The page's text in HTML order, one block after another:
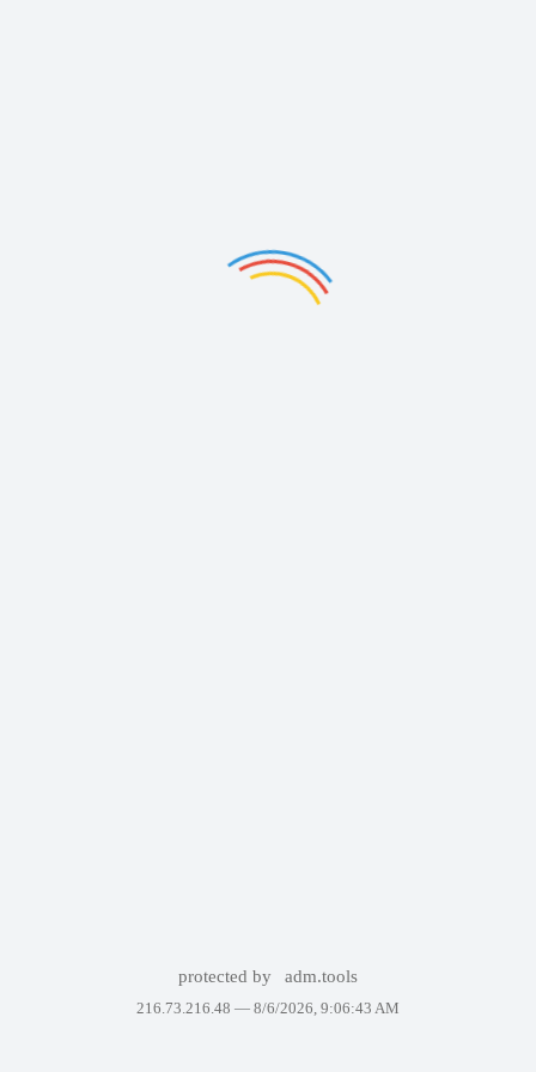
protected by adm.tools
216.73.216.48 — 8/6/2026, 9:06:43 AM